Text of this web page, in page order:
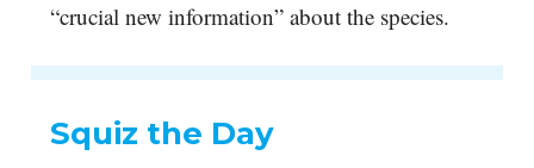
“crucial new information” about the species.
Squiz the Day